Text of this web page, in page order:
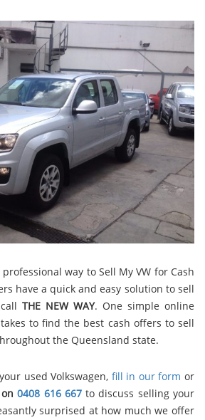
way to Sell My VW for Cash
have a quick and easy solution to sell
THE NEW WAY. One simple online
to find the best cash offers to sell
the Queensland state.
used Volkswagen, fill in our form or
on0408 616 667to discuss selling your
surprised at how much we offer